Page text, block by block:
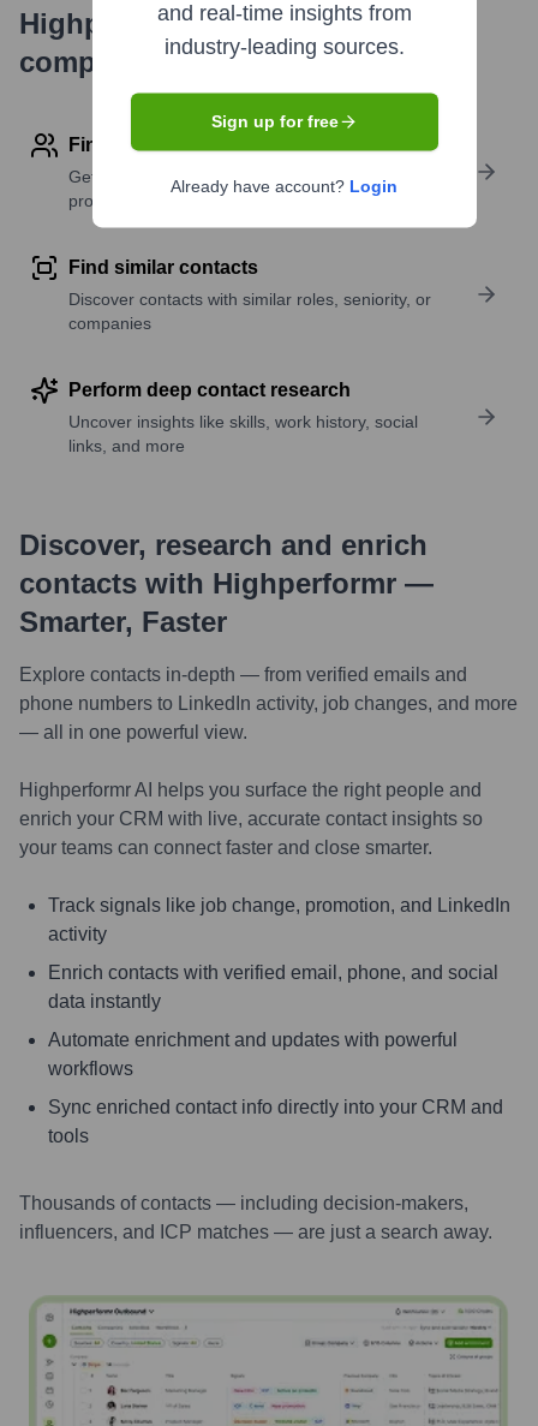
Highperformr's free tools for
company research
Find contact info
Get verified emails, phone numbers, and LinkedIn
profile details
Find similar contacts
Discover contacts with similar roles, seniority, or
companies
Perform deep contact research
Uncover insights like skills, work history, social
links, and more
Discover, research and enrich
contacts with Highperformr —
Smarter, Faster
Explore contacts in-depth — from verified emails and
phone numbers to LinkedIn activity, job changes, and more
— all in one powerful view.
Highperformr AI helps you surface the right people and
enrich your CRM with live, accurate contact insights so
your teams can connect faster and close smarter.
Track signals like job change, promotion, and LinkedIn
activity
Enrich contacts with verified email, phone, and social
data instantly
Automate enrichment and updates with powerful
workflows
Sync enriched contact info directly into your CRM and
tools
Thousands of contacts — including decision-makers,
influencers, and ICP matches — are just a search away.
and real-time insights from
industry-leading sources.
Sign up for free
Already have account? Login